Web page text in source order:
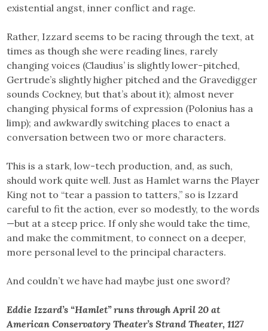
existential angst, inner conflict and rage.
Rather, Izzard seems to be racing through the text, at
times as though she were reading lines, rarely
changing voices (Claudius’ is slightly lower-pitched,
Gertrude’s slightly higher pitched and the Gravedigger
sounds Cockney, but that’s about it); almost never
changing physical forms of expression (Polonius has a
limp); and awkwardly switching places to enact a
conversation between two or more characters.
This is a stark, low-tech production, and, as such,
should work quite well. Just as Hamlet warns the Player
King not to “tear a passion to tatters,” so is Izzard
careful to fit the action, ever so modestly, to the words
—but at a steep price. If only she would take the time,
and make the commitment, to connect on a deeper,
more personal level to the principal characters.
And couldn’t we have had maybe just one sword?
Eddie Izzard’s “Hamlet” runs through April 20 at
American Conservatory Theater’s Strand Theater, 1127